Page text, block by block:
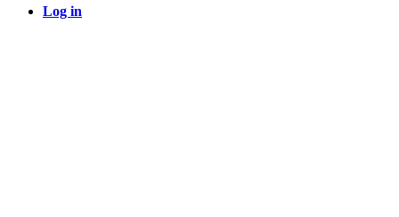
Log in